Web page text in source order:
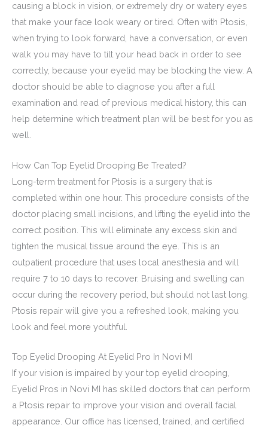
causing a block in vision, or extremely dry or watery eyes
that make your face look weary or tired. Often with Ptosis,
when trying to look forward, have a conversation, or even
walk you may have to tilt your head back in order to see
correctly, because your eyelid may be blocking the view. A
doctor should be able to diagnose you after a full
examination and read of previous medical history, this can
help determine which treatment plan will be best for you as
well.
How Can Top Eyelid Drooping Be Treated?
Long-term treatment for Ptosis is a surgery that is
completed within one hour. This procedure consists of the
doctor placing small incisions, and lifting the eyelid into the
correct position. This will eliminate any excess skin and
tighten the musical tissue around the eye. This is an
outpatient procedure that uses local anesthesia and will
require 7 to 10 days to recover. Bruising and swelling can
occur during the recovery period, but should not last long.
Ptosis repair will give you a refreshed look, making you
look and feel more youthful.
Top Eyelid Drooping At Eyelid Pro In Novi MI
If your vision is impaired by your top eyelid drooping,
Eyelid Pros in Novi MI has skilled doctors that can perform
a Ptosis repair to improve your vision and overall facial
appearance. Our office has licensed, trained, and certified